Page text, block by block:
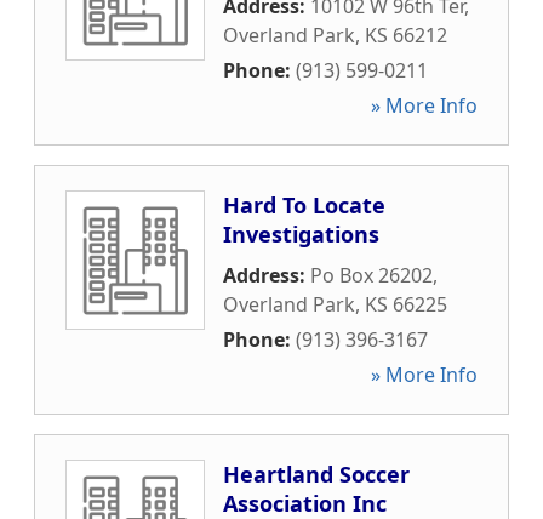
Address: 10102 W 96th Ter,
Overland Park, KS 66212
Phone: (913) 599-0211
» More Info
Hard To Locate
Investigations
Address: Po Box 26202,
Overland Park, KS 66225
Phone: (913) 396-3167
» More Info
Heartland Soccer
Association Inc